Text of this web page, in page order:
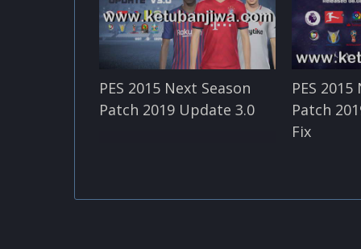
PES 2015 Next Season
Patch 2019 Update 3.0
PES
Patch
Fix